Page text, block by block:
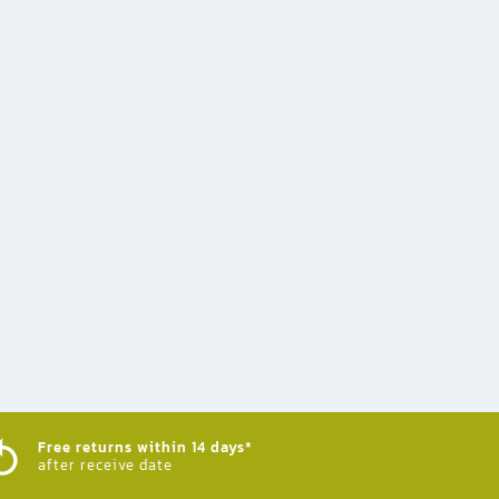
Free returns within 14 days*
after receive date